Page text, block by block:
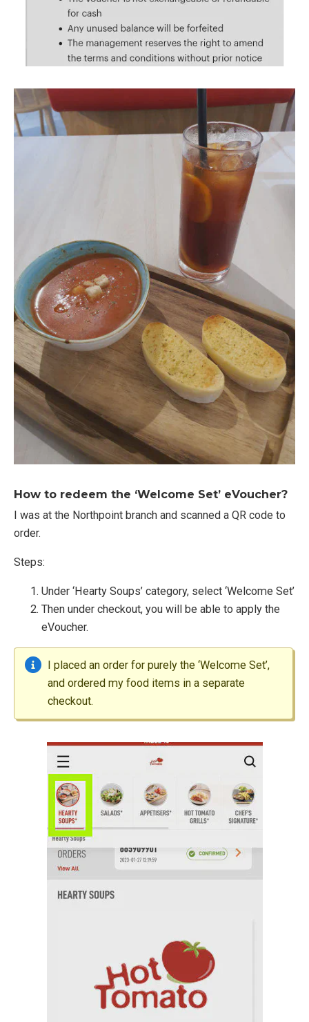
How to redeem the ‘Welcome Set’ eVoucher?
I was at the Northpoint branch and scanned a QR code to
order.
Steps:
Under ‘Hearty Soups’ category, select ‘Welcome Set’
Then under checkout, you will be able to apply the
eVoucher.
I placed an order for purely the ‘Welcome Set’,
and ordered my food items in a separate
checkout.